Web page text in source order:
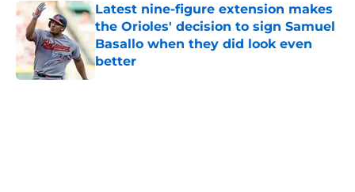
Latest nine-figure extension makes
the Orioles' decision to sign Samuel
Basallo when they did look even
better